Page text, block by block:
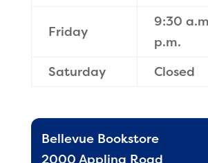
Friday
9:30
p.m.
Saturday Closed
Bellevue Bookstore
2000 Appling Road